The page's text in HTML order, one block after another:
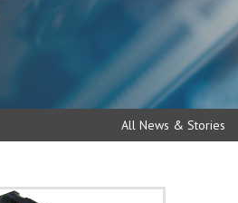
All News & Stories